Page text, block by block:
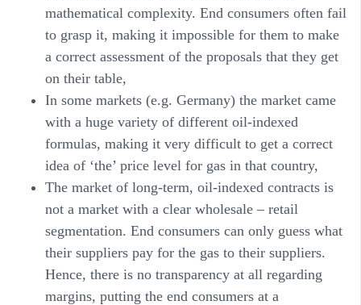
mathematical complexity. End consumers often fail
to grasp it, making it impossible for them to make
a correct assessment of the proposals that they get
on their table,
In some markets (e.g. Germany) the market came
with a huge variety of different oil-indexed
formulas, making it very difficult to get a correct
idea of ‘the’ price level for gas in that country,
The market of long-term, oil-indexed contracts is
not a market with a clear wholesale – retail
segmentation. End consumers can only guess what
their suppliers pay for the gas to their suppliers.
Hence, there is no transparency at all regarding
margins, putting the end consumers at a